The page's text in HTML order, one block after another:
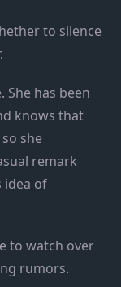
to silence
She has been
knows that
she
remark
idea of
to watch over
rumors.